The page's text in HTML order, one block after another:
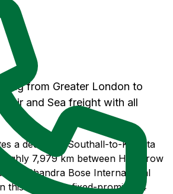
from Greater London to
Air and Sea freight with all
a dedicated Southall-to-Kolkata
7,979 km between Heathrow
Chandra Bose International
this route is a fixed-promise 14